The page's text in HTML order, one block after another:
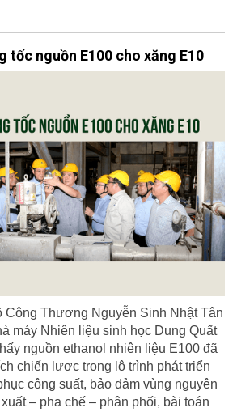
tốc nguồn E100 cho xăng E10
Thương Nguyễn Sinh Nhật Tân
máy Nhiên liệu sinh học Dung Quất
nguồn ethanol nhiên liệu E100 đã
chiến lược trong lộ trình phát triển
công suất, bảo đảm vùng nguyên
– pha chế – phân phối, bài toán